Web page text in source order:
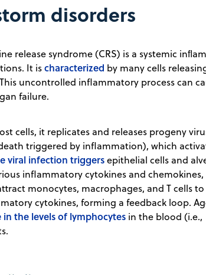
disorders
release syndrome (CRS) is a systemic
It ischaracterized by many cells
uncontrolled inflammatory process can
failure.
cells, it replicates and releases progeny
triggered by inflammation), which
viral infection triggersepithelial cells and
inflammatory cytokines and chemokines,
monocytes, macrophages, and T cells
cytokines, forming a feedback loop.
in the levels of lymphocytes in the blood (i.e.,